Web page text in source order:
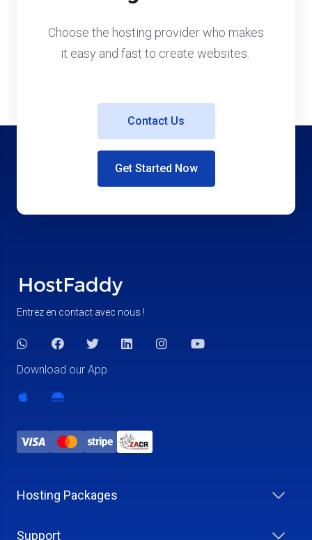
Choose the hosting provider who makes
it easy and fast to create websites.
Get Started Now
Contact Us
Entrez en contact avec nous !
Download our App
Hosting Packages
Support